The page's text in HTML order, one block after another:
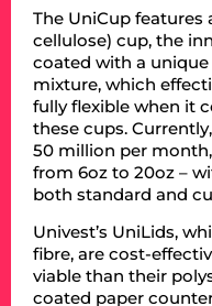
The UniCup
cellulose) cup, the
coated with a
mixture, which
fully flexible when it
these cups.
50 million per
from 6oz to 20oz –
both standard and
Univest’s UniLids,
fibre, are cost-
viable than their
coated paper